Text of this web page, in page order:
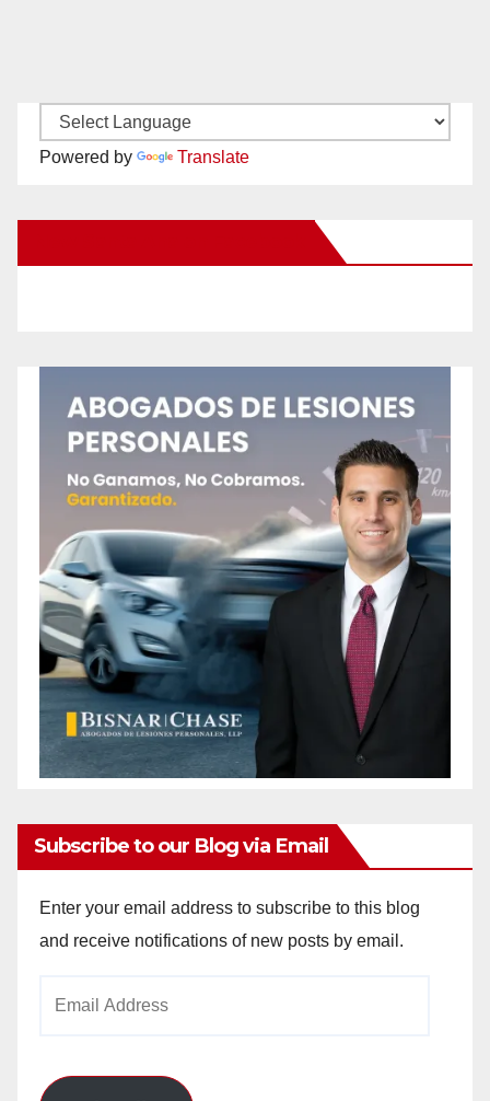
Powered by Translate
Subscribe to our Blog via Email
Enter your email address to subscribe to this blog
and receive notifications of new posts by email.